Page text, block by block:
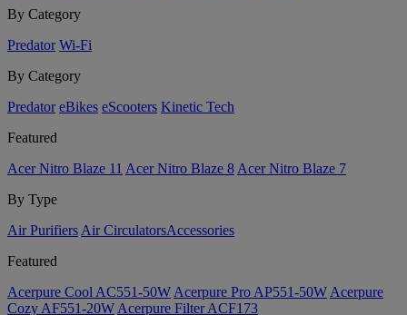
By Category
Predator Wi-Fi
By Category
Predator eBikes eScooters Kinetic Tech
Featured
Acer Nitro Blaze 11 Acer Nitro Blaze 8 Acer Nitro Blaze 7
By Type
Air Purifiers Air Circulators​Accessories
Featured
Acerpure Cool AC551-50W Acerpure Pro AP551-50W Acerpure
Cozy AF551-20W Acerpure Filter ACF173